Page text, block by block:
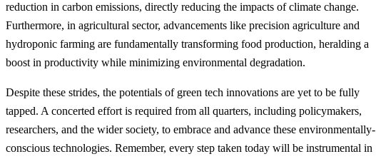
reduction in carbon emissions, directly reducing the impacts of climate change.
Furthermore, in agricultural sector, advancements like precision agriculture and
hydroponic farming are fundamentally transforming food production, heralding a
boost in productivity while minimizing environmental degradation.
Despite these strides, the potentials of green tech innovations are yet to be fully
tapped. A concerted effort is required from all quarters, including policymakers,
researchers, and the wider society, to embrace and advance these environmentally-
conscious technologies. Remember, every step taken today will be instrumental in